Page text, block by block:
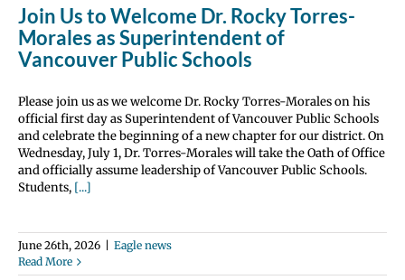
Join Us to Welcome Dr. Rocky Torres-
Morales as Superintendent of
Vancouver Public Schools
Please join us as we welcome Dr. Rocky Torres-Morales on his
official first day as Superintendent of Vancouver Public Schools
and celebrate the beginning of a new chapter for our district. On
Wednesday, July 1, Dr. Torres-Morales will take the Oath of Office
and officially assume leadership of Vancouver Public Schools.
Students, [...]
June 26th, 2026
Eagle news
Read More